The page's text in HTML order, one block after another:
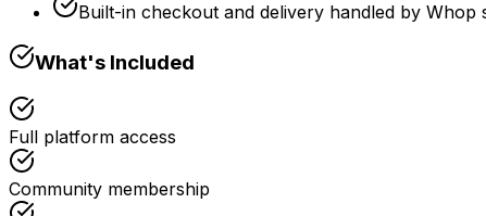
Built-in checkout and delivery handled by
What's Included
Full platform access
Community membership